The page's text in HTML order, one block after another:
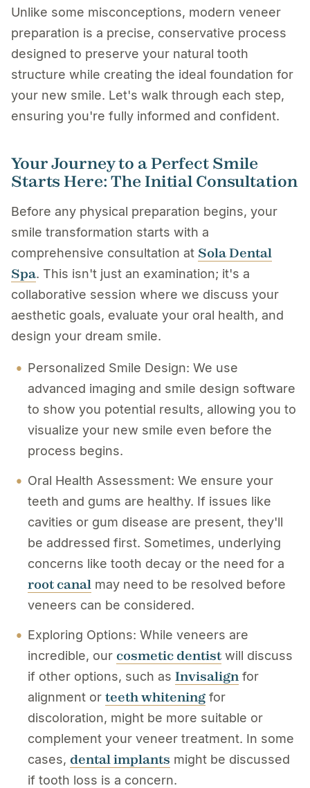
Unlike some misconceptions, modern veneer
preparation is a precise, conservative process
designed to preserve your natural tooth
structure while creating the ideal foundation for
your new smile. Let's walk through each step,
ensuring you're fully informed and confident.
Your Journey to a Perfect Smile
Starts Here: The Initial Consultation
Before any physical preparation begins, your
smile transformation starts with a
comprehensive consultation at Sola Dental
Spa. This isn't just an examination; it's a
collaborative session where we discuss your
aesthetic goals, evaluate your oral health, and
design your dream smile.
Personalized Smile Design: We use
advanced imaging and smile design software
to show you potential results, allowing you to
visualize your new smile even before the
process begins.
Oral Health Assessment: We ensure your
teeth and gums are healthy. If issues like
cavities or gum disease are present, they'll
be addressed first. Sometimes, underlying
concerns like tooth decay or the need for a
root canal may need to be resolved before
veneers can be considered.
Exploring Options: While veneers are
incredible, our cosmetic dentist will discuss
if other options, such as Invisalign for
alignment or teeth whitening for
discoloration, might be more suitable or
complement your veneer treatment. In some
cases, dental implants might be discussed
if tooth loss is a concern.